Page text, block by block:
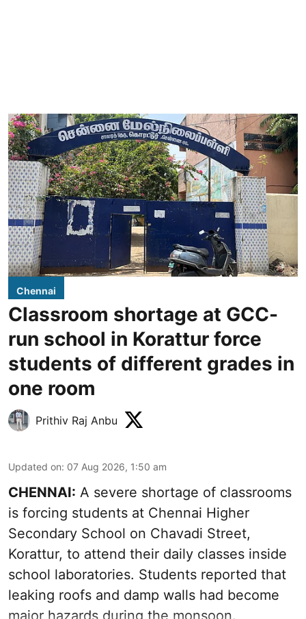
Chennai
Classroom shortage at GCC-
run school in Korattur force
students of different grades in
one room
Prithiv Raj Anbu
Updated on: 07 Aug 2026, 1:50 am
CHENNAI: A severe shortage of classrooms
is forcing students at Chennai Higher
Secondary School on Chavadi Street,
Korattur, to attend their daily classes inside
school laboratories. Students reported that
leaking roofs and damp walls had become
major hazards during the monsoon.